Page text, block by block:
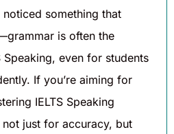
something that
is often the
Speaking, even for students
If you’re aiming for
IELTS Speaking
not just for accuracy, but